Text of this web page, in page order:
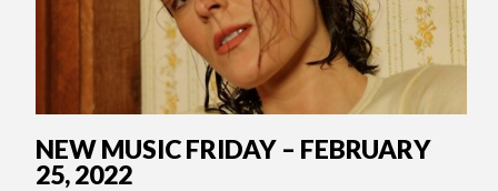
NEW MUSIC FRIDAY – FEBRUARY
25, 2022